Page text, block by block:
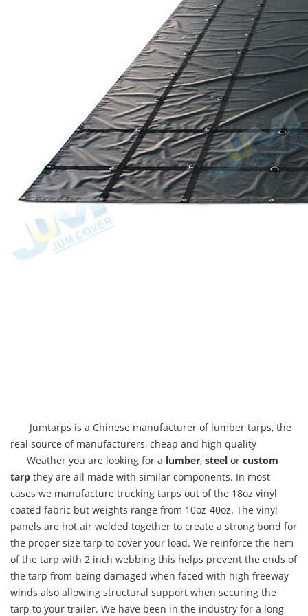
Jumtarps is a Chinese manufacturer of lumber tarps, the
real source of manufacturers, cheap and high quality
Weather you are looking for a lumber, steel or custom
tarp they are all made with similar components. In most
cases we manufacture trucking tarps out of the 18oz vinyl
coated fabric but weights range from 10oz-40oz. The vinyl
panels are hot air welded together to create a strong bond for
the proper size tarp to cover your load. We reinforce the hem
of the tarp with 2 inch webbing this helps prevent the ends of
the tarp from being damaged when faced with high freeway
winds also allowing structural support when securing the
tarp to your trailer. We have been in the industry for a long